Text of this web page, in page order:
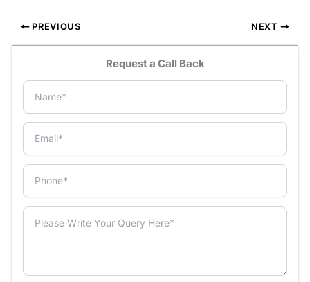
PREVIOUS NEXT
Request a Call Back